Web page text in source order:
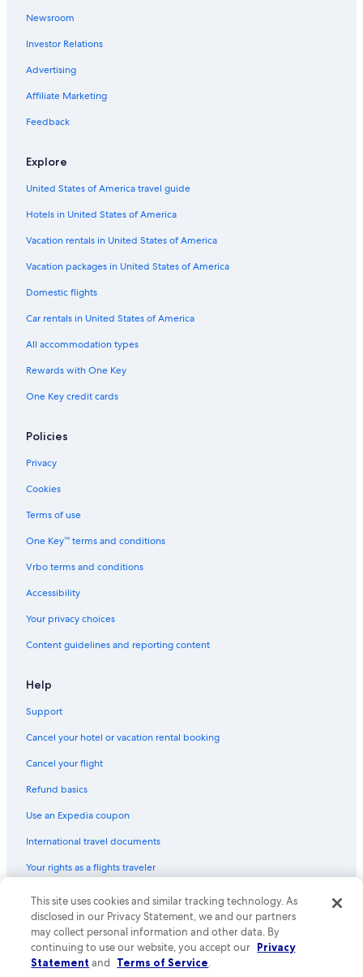
Newsroom
Investor Relations
Advertising
Affiliate Marketing
Feedback
Explore
United States of America travel guide
Hotels in United States of America
Vacation rentals in United States of America
Vacation packages in United States of America
Domestic flights
Car rentals in United States of America
All accommodation types
Rewards with One Key
One Key credit cards
Policies
Privacy
Cookies
Terms of use
One Key™ terms and conditions
Vrbo terms and conditions
Accessibility
Your privacy choices
Content guidelines and reporting content
Help
Support
Cancel your hotel or vacation rental booking
Cancel your flight
Refund basics
Use an Expedia coupon
International travel documents
Your rights as a flights traveler
© 2026 Expedia, Inc., an Expedia Group company. All rights reserved.
Expedia and the Expedia Logo are trademarks or registered trademarks
of Expedia, Inc. CST# 2029030-50.
This site uses cookies and similar tracking technology. As
disclosed in our Privacy Statement, we and our partners
may collect personal information and other data. By
continuing to use our website, you accept our Privacy
Statement and Terms of Service.